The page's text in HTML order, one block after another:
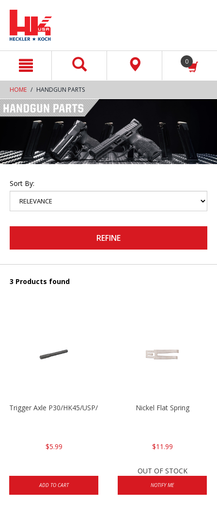
0
HOME HANDGUN PARTS
Sort By:
REFINE
3 Products found
Trigger Axle P30/HK45/USP/P2000
$5.99
ADD TO CART
Nickel Flat Spring
$11.99
OUT OF STOCK
NOTIFY ME